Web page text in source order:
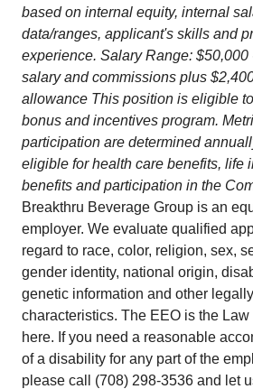
based on internal equity, internal
data/ranges, applicant's skills and
experience. Salary Range:
salary and commissions plus
allowance This position is eligible
bonus and incentives program.
participation are determined
eligible for health care benefits, life
benefits and participation in the
Breakthru Beverage Group is an
employer. We evaluate qualified
regard to race, color, religion, sex,
gender identity, national origin,
genetic information and other
characteristics. The EEO is the
here. If you need a reasonable
of a disability for any part of the
please call (708) 298-3536 and let